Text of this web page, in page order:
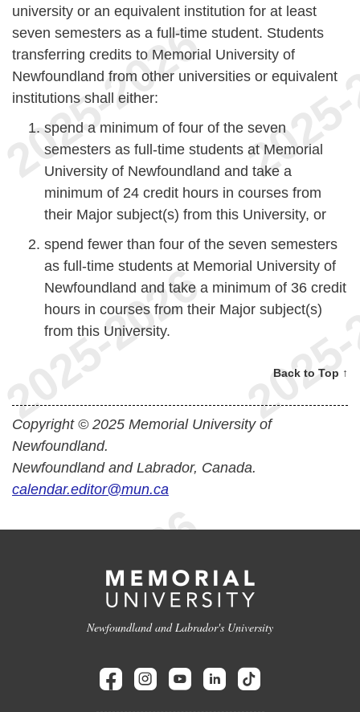
university or an equivalent institution for at least
seven semesters as a full-time student. Students
transferring credits to Memorial University of
Newfoundland from other universities or equivalent
institutions shall either:
spend a minimum of four of the seven
semesters as full-time students at Memorial
University of Newfoundland and take a
minimum of 24 credit hours in courses from
their Major subject(s) from this University, or
spend fewer than four of the seven semesters
as full-time students at Memorial University of
Newfoundland and take a minimum of 36 credit
hours in courses from their Major subject(s)
from this University.
Back to Top ↑
Copyright © 2025 Memorial University of
Newfoundland.
Newfoundland and Labrador, Canada.
calendar.editor@mun.ca
Newfoundland and Labrador's University